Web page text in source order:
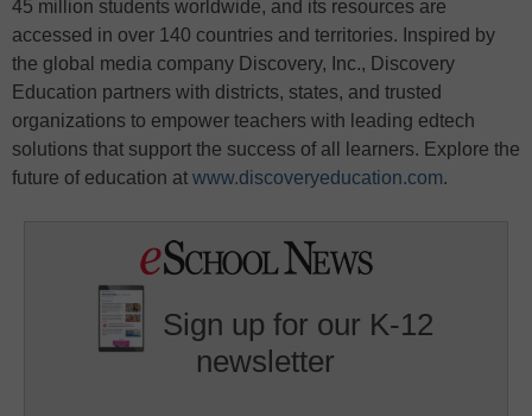
45 million students worldwide, and its resources are
accessed in over 140 countries and territories. Inspired by
the global media company Discovery, Inc., Discovery
Education partners with districts, states, and trusted
organizations to empower teachers with leading edtech
solutions that support the success of all learners. Explore the
future of education at www.discoveryeducation.com.
Sign up for our K-12
newsletter